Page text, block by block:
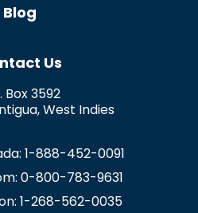
Blog
Us
Box 3592
,West Indies
1-888-452-0091
0-800-783-9631
1-268-562-0035